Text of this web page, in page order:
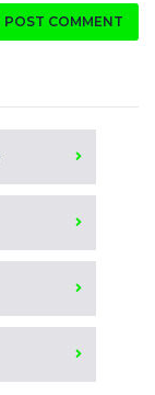
POST COMMENT